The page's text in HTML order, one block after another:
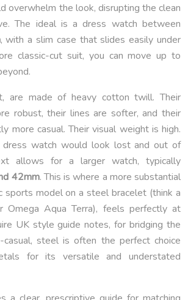
overwhelm the look, disrupting the clean
The ideal is a dress watch between
, with a slim case that slides easily under
classic-cut suit, you can move up to
are made of heavy cotton twill. Their
robust, their lines are softer, and their
more casual. Their visual weight is high.
watch would look lost and out of
allows for a larger watch, typically
42mm. This is where a more substantial
sports model on a steel bracelet (think a
Omega Aqua Terra), feels perfectly at
UK style guide notes, for bridging the
casual, steel is often the perfect choice
for its versatile and understated